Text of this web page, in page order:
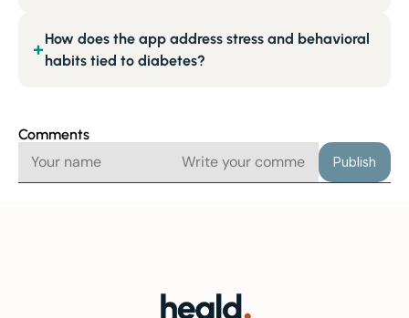
How does the app address stress and behavioral
habits tied to diabetes?
+
Comments
Publish